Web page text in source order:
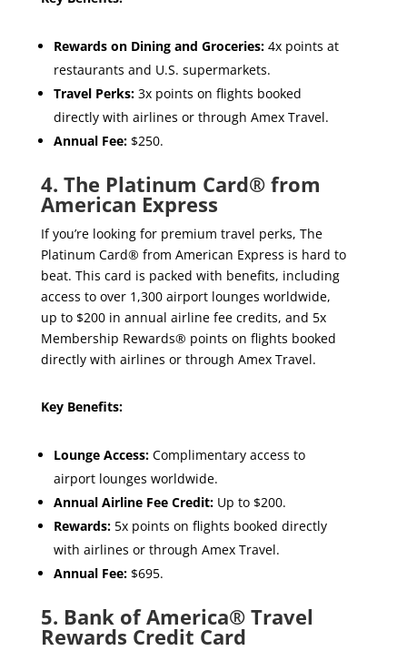
Rewards on Dining and Groceries:4x points at
restaurants and U.S. supermarkets.
Travel Perks:3x points on flights booked
directly with airlines or through Amex Travel.
Annual Fee:$250.
4. The Platinum Card® from
American Express
If you’re looking for premium travel perks, The
Platinum Card® from American Express is hard to
beat. This card is packed with benefits, including
access to over 1,300 airport lounges worldwide,
up to $200 in annual airline fee credits, and 5x
Membership Rewards® points on flights booked
directly with airlines or through Amex Travel.
Key Benefits:
Lounge Access:Complimentary access to
airport lounges worldwide.
Annual Airline Fee Credit:Up to $200.
Rewards:5x points on flights booked directly
with airlines or through Amex Travel.
Annual Fee:$695.
5. Bank of America® Travel
Rewards Credit Card